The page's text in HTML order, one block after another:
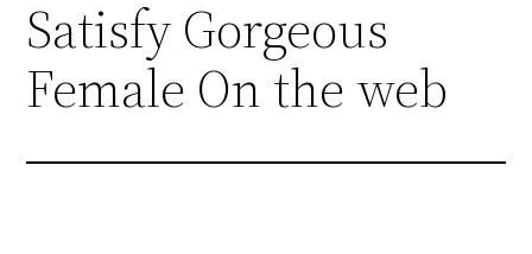
Satisfy Gorgeous
Female On the web